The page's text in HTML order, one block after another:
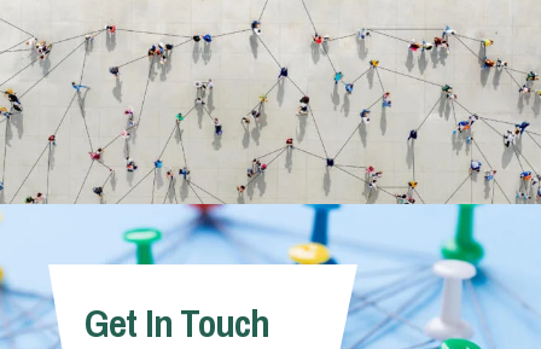
About Us
Careers
Contact UsGet In Touch